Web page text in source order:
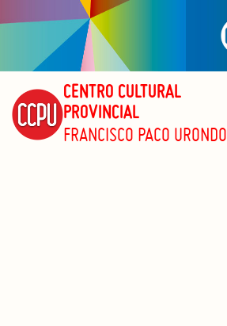
CENTRO CULTURAL
PROVINCIAL
FRANCISCO PACO URONDO